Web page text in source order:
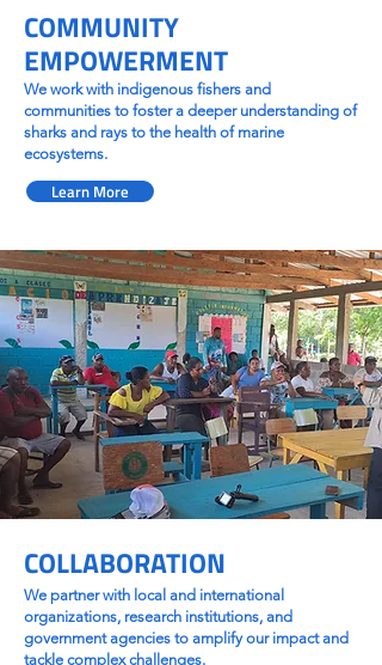
COMMUNITY
EMPOWERMENT
We work with indigenous fishers and
communities to foster a deeper understanding of
sharks and rays to the health of marine
ecosystems.
Learn More
COLLABORATION
We partner with local and international
organizations, research institutions, and
government agencies to amplify our impact and
tackle complex challenges.